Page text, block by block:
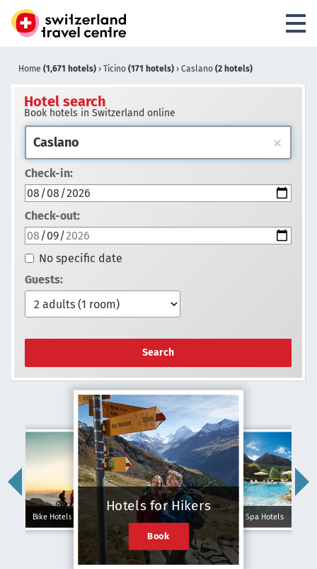
Home (1,671 hotels) › Ticino (171 hotels) › Caslano (2 hotels)
Hotel search
Book hotels in Switzerland online
Check-in:
Check-out:
No specific date
Guests:
Search
Bike Hotels
Hotels for Hikers
Book
Spa Hotels